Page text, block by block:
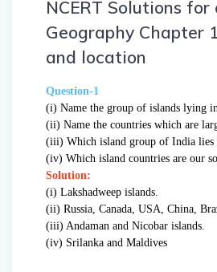
NCERT Solutions for
Geography Chapter
and location
Question-1
(i) Name the group of islands lying
(ii) Name the countries which are
(iii) Which island group of India lies
(iv) Which island countries are our
Solution:
(i) Lakshadweep islands.
(ii) Russia, Canada, USA, China,
(iii) Andaman and Nicobar islands.
(iv) Srilanka and Maldives